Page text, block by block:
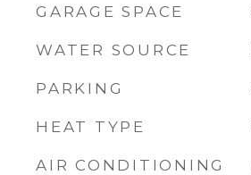
GARAGE SPACE
WATER SOURCE
PARKING
HEAT TYPE
AIR CONDITIONING